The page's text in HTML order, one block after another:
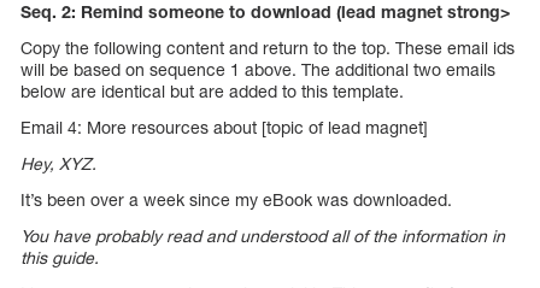
Seq. 2: Remind someone to download (lead magnet strong>
Copy the following content and return to the top. These email ids
will be based on sequence 1 above. The additional two emails
below are identical but are added to this template.
Email 4: More resources about [topic of lead magnet]
Hey, XYZ.
It’s been over a week since my eBook was downloaded.
You have probably read and understood all of the information in
this guide.